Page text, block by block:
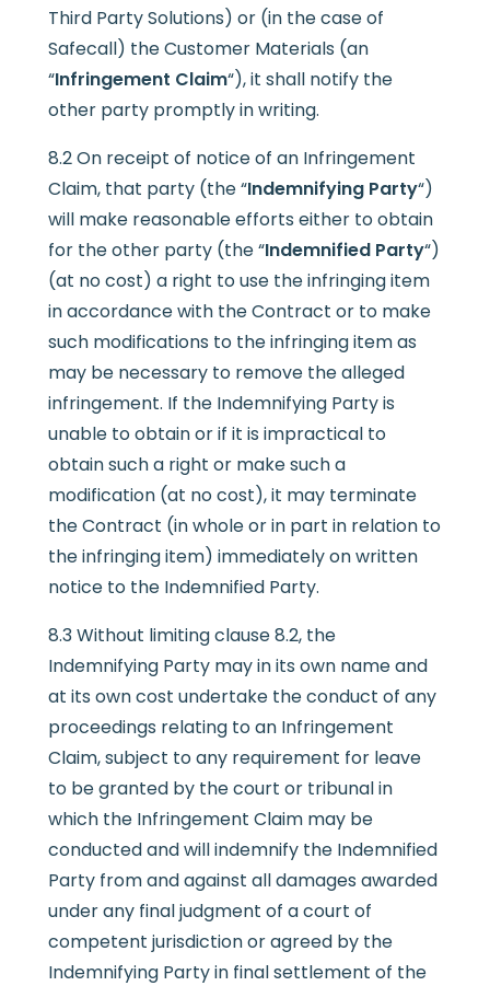
Third Party Solutions) or (in the case of
Safecall) the Customer Materials (an
“Infringement Claim“), it shall notify the
other party promptly in writing.
8.2 On receipt of notice of an Infringement
Claim, that party (the “Indemnifying Party“)
will make reasonable efforts either to obtain
for the other party (the “Indemnified Party“)
(at no cost) a right to use the infringing item
in accordance with the Contract or to make
such modifications to the infringing item as
may be necessary to remove the alleged
infringement. If the Indemnifying Party is
unable to obtain or if it is impractical to
obtain such a right or make such a
modification (at no cost), it may terminate
the Contract (in whole or in part in relation to
the infringing item) immediately on written
notice to the Indemnified Party.
8.3 Without limiting clause 8.2, the
Indemnifying Party may in its own name and
at its own cost undertake the conduct of any
proceedings relating to an Infringement
Claim, subject to any requirement for leave
to be granted by the court or tribunal in
which the Infringement Claim may be
conducted and will indemnify the Indemnified
Party from and against all damages awarded
under any final judgment of a court of
competent jurisdiction or agreed by the
Indemnifying Party in final settlement of the